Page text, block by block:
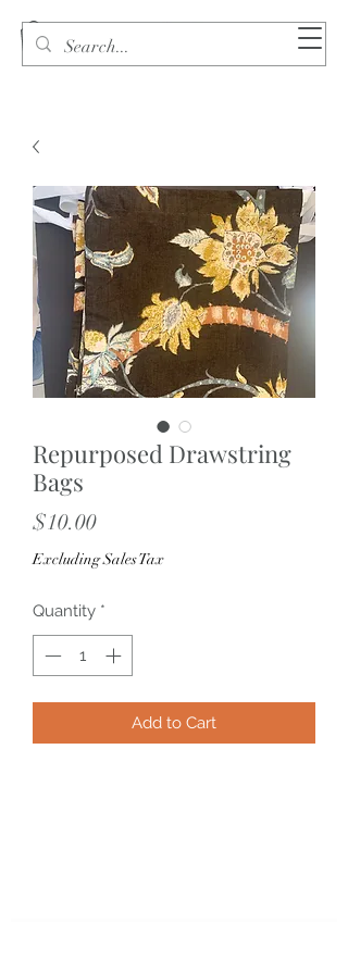
Repurposed Drawstring
Bags
$10.00Price
Excluding Sales Tax
Quantity *
Add to Cart